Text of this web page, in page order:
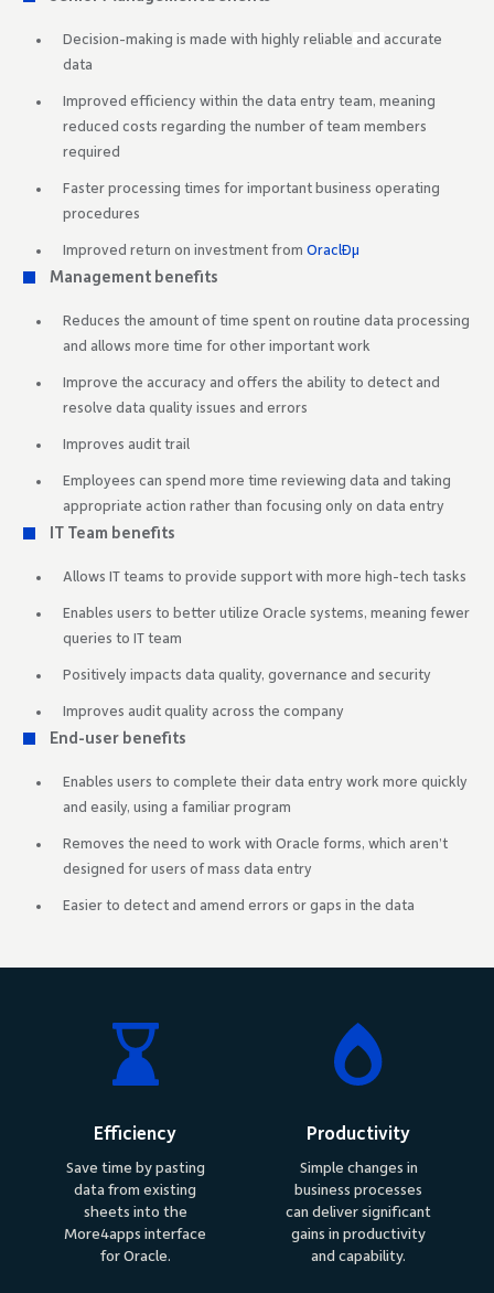
Decision-making is made with highly reliable and accurate
data
Improved efficiency within the data entry team, meaning
reduced costs regarding the number of team members
required
Faster processing times for important business operating
procedures
Improved return on investment from OraclÐµ
Management benefits
Reduces the amount of time spent on routine data processing
and allows more time for other important work
Improve the accuracy and offers the ability to detect and
resolve data quality issues and errors
Improves audit trail
Employees can spend more time reviewing data and taking
appropriate action rather than focusing only on data entry
IT Team benefits
Allows IT teams to provide support with more high-tech tasks
Enables users to better utilize Oracle systems, meaning fewer
queries to IT team
Positively impacts data quality, governance and security
Improves audit quality across the company
End-user benefits
Enables users to complete their data entry work more quickly
and easily, using a familiar program
Removes the need to work with Oracle forms, which aren’t
designed for users of mass data entry
Easier to detect and amend errors or gaps in the data
Efficiency
Save time by pasting
data from existing
sheets into the
More4apps interface
for Oracle.
Productivity
Simple changes in
business processes
can deliver significant
gains in productivity
and capability.